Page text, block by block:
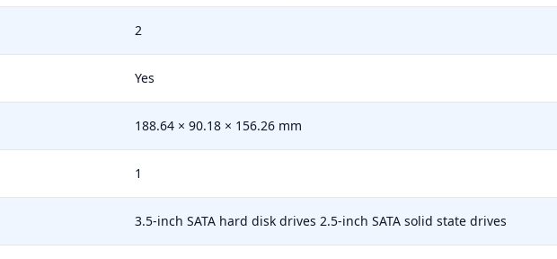
2
Yes
188.64 × 90.18 × 156.26 mm
1
3.5-inch SATA hard disk drives 2.5-inch SATA solid state drives